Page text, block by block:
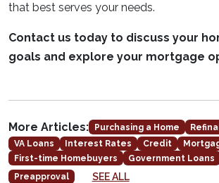
that best serves your needs.
Contact us today to discuss your
goals and explore your mortgage
More Articles: Purchasing a Home
VA Loans
Interest Rates Credit
First-time Homebuyers
Government Loans
Preapproval
SEE ALL